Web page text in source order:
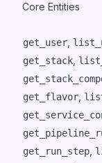
Core Entities
get_user
get_stack
get_flavor
get_run_step